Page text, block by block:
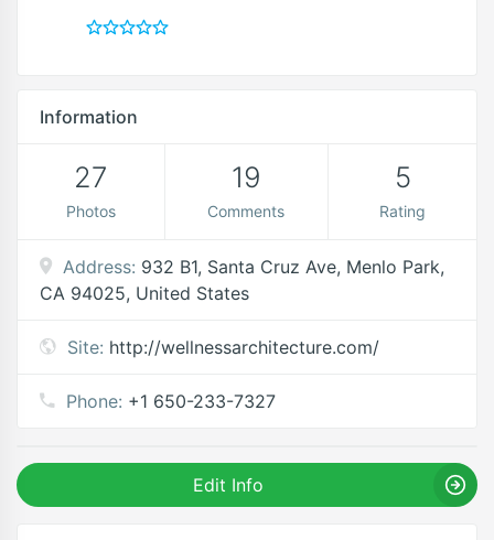
Information
27
Photos
19
Comments
5
Rating
Address: 932 B1, Santa Cruz Ave, Menlo Park,
CA 94025, United States
Site: http://wellnessarchitecture.com/
Phone: +1 650-233-7327
Edit Info